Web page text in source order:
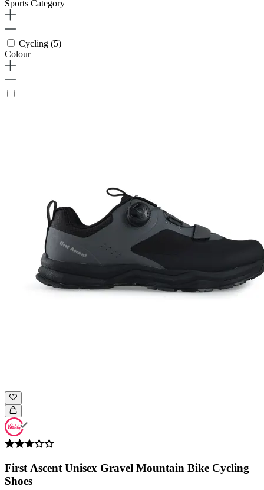
Sports Category
Cycling (5)
Colour
First Ascent Unisex Gravel Mountain Bike Cycling
Shoes